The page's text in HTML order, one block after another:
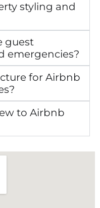
styling and
guest
emergencies?
for Airbnb
to Airbnb